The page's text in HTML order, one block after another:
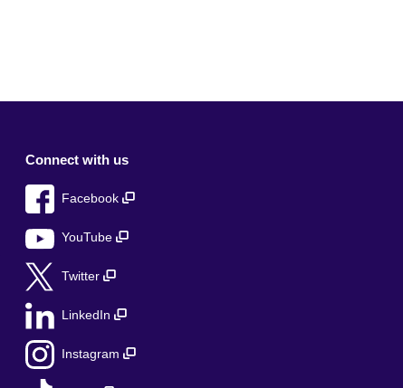
Connect with us
Facebook
YouTube
Twitter
LinkedIn
Instagram